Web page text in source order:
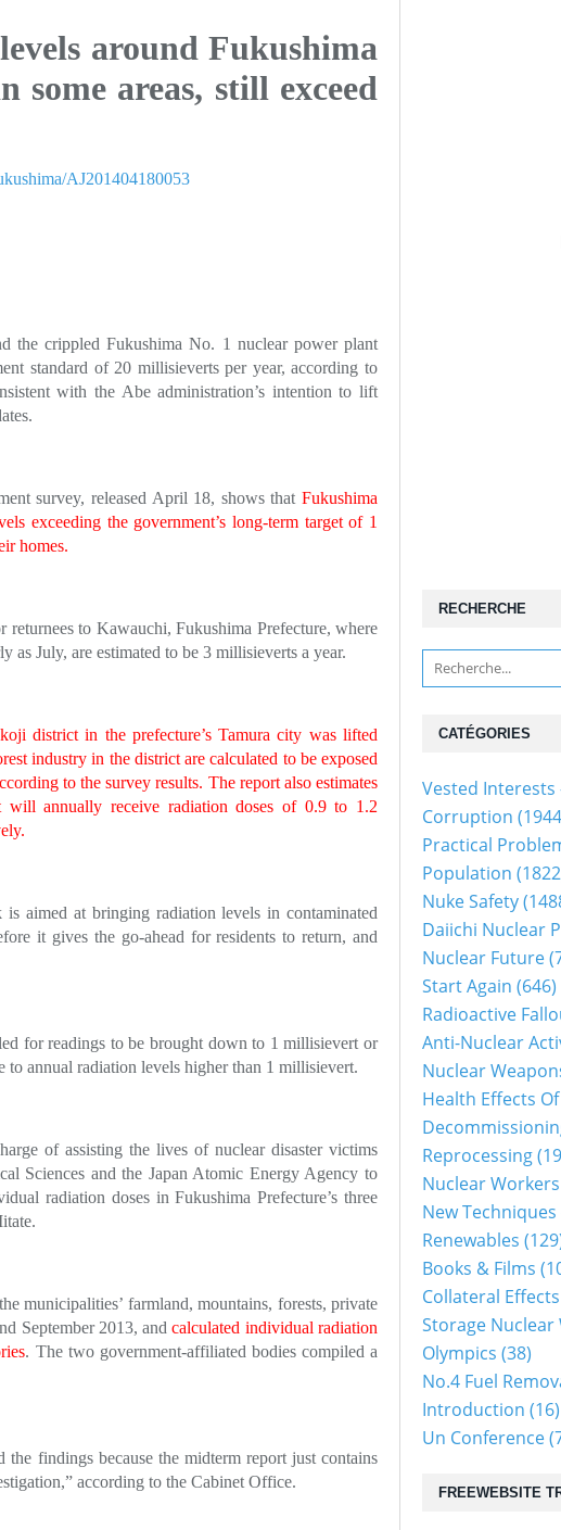
around Fukushima
areas, still exceed
AJ201404180053
the crippled Fukushima No. 1 nuclear power plant
standard of 20 millisieverts per year, according to
with the Abe administration’s intention to lift
survey, released April 18, shows that Fukushima
exceeding the government’s long-term target of 1
homes.
to Kawauchi, Fukushima Prefecture, where
as July, are estimated to be 3 millisieverts a year.
district in the prefecture’s Tamura city was lifted
industry in the district are calculated to be exposed
to the survey results. The report also estimates
will annually receive radiation doses of 0.9 to 1.2
is aimed at bringing radiation levels in contaminated
it gives the go-ahead for residents to return, and
for readings to be brought down to 1 millisievert or
to annual radiation levels higher than 1 millisievert.
of assisting the lives of nuclear disaster victims
Sciences and the Japan Atomic Energy Agency to
radiation doses in Fukushima Prefecture’s three
municipalities’ farmland, mountains, forests, private
September 2013, andcalculated individual radiation
. The two government-affiliated bodies compiled a
findings because the midterm report just contains
according to the Cabinet Office.
RECHERCHE
CATÉGORIES
Vested Interests
Corruption
Practical
Population
Nuke Safety
Daiichi Nuclear
Nuclear Future
Start Again (646)
Radioactive
Anti-Nuclear
Nuclear
Health Effects
Reprocessing
Nuclear Workers
New
Renewables
Books & Films
Collateral Effects
Storage Nuclear
Olympics (38)
No.4 Fuel
Introduction (16)
Un Conference
FREEWEBSITE